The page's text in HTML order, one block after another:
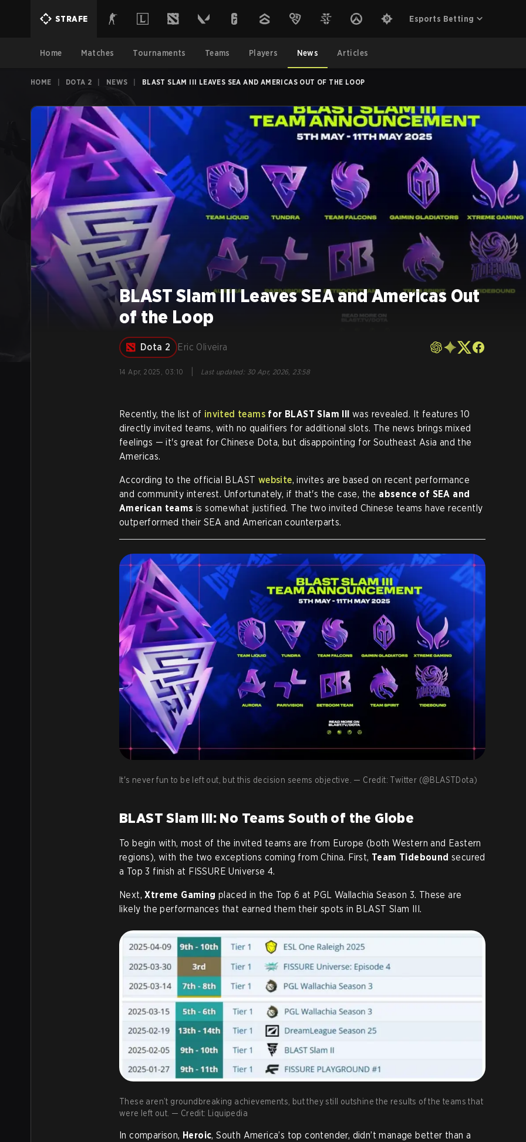
STRAFE Esports Betting
Home Matches Tournaments Teams Players News Articles
HOME DOTA 2 NEWS BLAST SLAM III LEAVES SEA AND AMERICAS OUT OF THE LOOP
BLAST Slam III Leaves SEA and Americas Out
of the Loop
Dota 2 Eric Oliveira
14 Apr, 2025, 03:10 Last updated: 30 Apr, 2026, 23:58
Recently, the list of invited teams for BLAST Slam III was revealed. It features 10
directly invited teams, with no qualifiers for additional slots. The news brings mixed
feelings — it's great for Chinese Dota, but disappointing for Southeast Asia and the
Americas.
According to the official BLAST website, invites are based on recent performance
and community interest. Unfortunately, if that's the case, the absence of SEA and
American teams is somewhat justified. The two invited Chinese teams have recently
outperformed their SEA and American counterparts.
It's never fun to be left out, but this decision seems objective. — Credit: Twitter (@BLASTDota)
BLAST Slam III: No Teams South of the Globe
To begin with, most of the invited teams are from Europe (both Western and Eastern
regions), with the two exceptions coming from China. First, Team Tidebound secured
a Top 3 finish at FISSURE Universe 4.
Next,Xtreme Gaming placed in the Top 6 at PGL Wallachia Season 3. These are
likely the performances that earned them their spots in BLAST Slam III.
These aren’t groundbreaking achievements, but they still outshine the results of the teams that
were left out. — Credit: Liquipedia
In comparison, Heroic, South America’s top contender, didn’t manage better than a